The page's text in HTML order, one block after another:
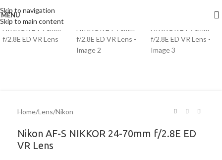
Skip to navigation
Skip to main content
MENU
Home/Lens/Nikon
Nikon AF-S NIKKOR 24-70mm f/2.8E ED
VR Lens